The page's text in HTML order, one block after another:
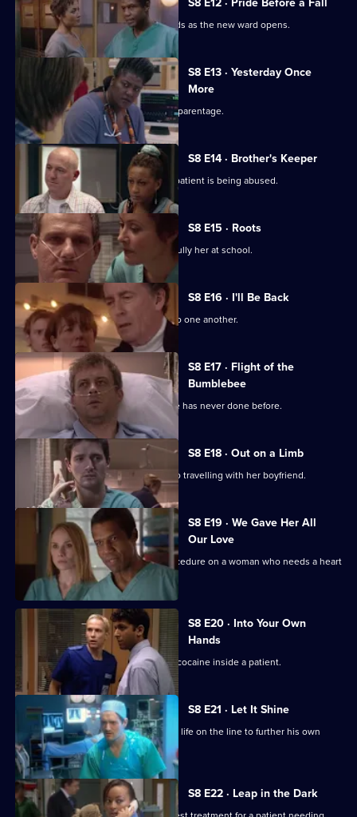
Ric has plenty of problems on his hands as the new ward opens.
S8 E13 · Yesterday Once
More
Mark learns the truth about Chrissie's parentage.
S8 E14 · Brother's Keeper
Jess returns to work, and suspects a patient is being abused.
S8 E15 · Roots
Connie treats a patient who used to bully her at school.
S8 E16 · I'll Be Back
Jac and Diane take an instant dislike to one another.
S8 E17 · Flight of the
Bumblebee
Sam performs a risky operation that he has never done before.
S8 E18 · Out on a Limb
Lola's daughter reveals her plans to go travelling with her boyfriend.
S8 E19 · We Gave Her All
Our Love
Connie performs an experimental procedure on a woman who needs a heart
transplant.
S8 E20 · Into Your Own
Hands
Nick and Diane discover a package of cocaine inside a patient.
S8 E21 · Let It Shine
Jac accuses Nick of putting a patient's life on the line to further his own
career.
S8 E22 · Leap in the Dark